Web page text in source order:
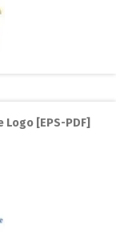
[EPS-PDF]